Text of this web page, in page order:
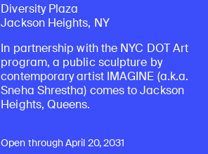
Diversity Plaza
Jackson Heights, NY
In partnership with the NYC DOT Art
program, a public sculpture by
contemporary artist IMAGINE (a.k.a.
Sneha Shrestha) comes to Jackson
Heights, Queens.
Open through April 20, 2031